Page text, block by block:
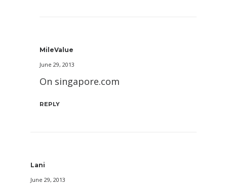
MileValue
June 29, 2013
On singapore.com
REPLY
Lani
June 29, 2013